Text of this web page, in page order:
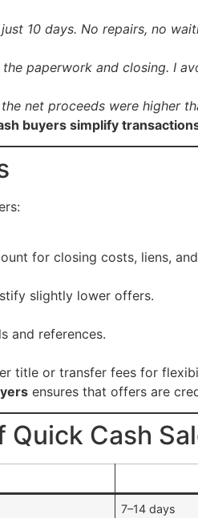
10 days. No repairs, no
the paperwork and closing. I
net proceeds were higher
buyers simplify
for closing costs, liens,
slightly lower offers.
and references.
title or transfer fees for
ensures that offers are
Quick Cash
7–14 days